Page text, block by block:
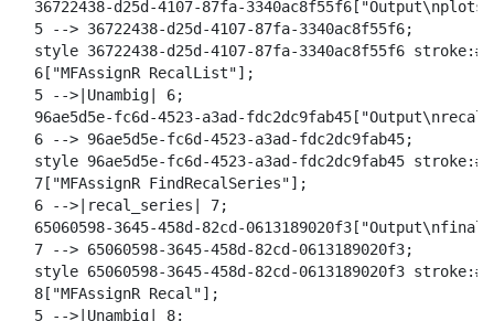
36722438-d25d-4107-87fa-
  5 --> 36722438-d25d-4107-87fa-3340ac8f55f6;
style 36722438-d25d-4107-87fa-3340ac8f55f6
  6["MFAssignR RecalList"];
  5 -->|Unambig| 6;
96ae5d5e-fc6d-4523-a3ad-
  6 --> 96ae5d5e-fc6d-4523-a3ad-fdc2dc9fab45;
style 96ae5d5e-fc6d-4523-a3ad-fdc2dc9fab45
  7["MFAssignR FindRecalSeries"];
  6 -->|recal_series| 7;
65060598-3645-458d-82cd-
  7 --> 65060598-3645-458d-82cd-0613189020f3;
style 65060598-3645-458d-82cd-0613189020f3
  8["MFAssignR Recal"];
  5 -->|Unambig| 8;